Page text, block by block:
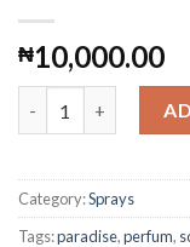
₦10,000.00
Category:Sprays
Tags:paradise,perfum,